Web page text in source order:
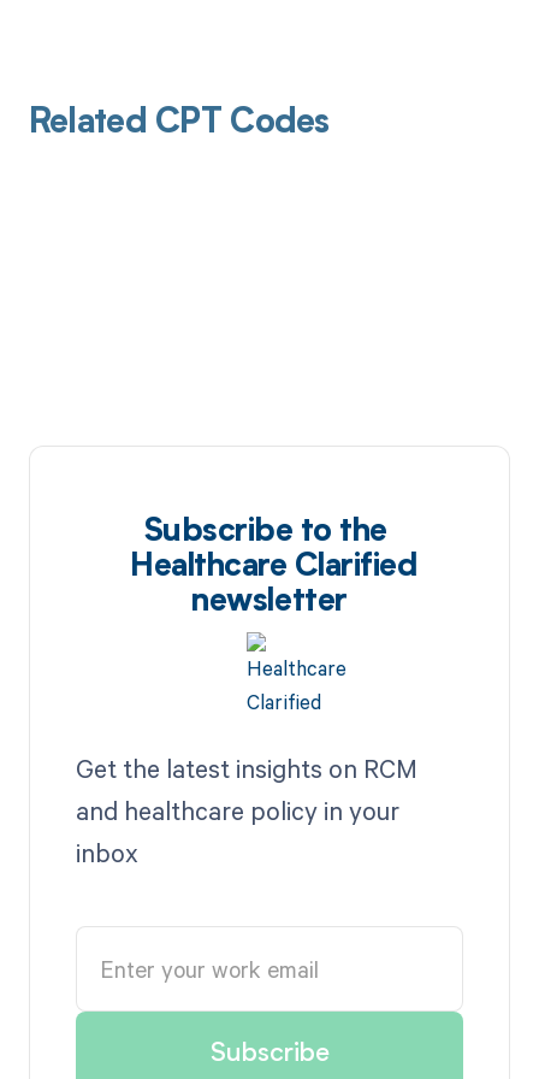
Related CPT Codes
Subscribe to the
Healthcare Clarified
newsletter
Get the latest insights on RCM
and healthcare policy in your
inbox